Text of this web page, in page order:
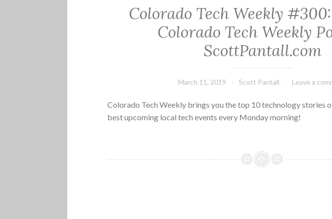
Colorado Tech Weekly
Colorado Tech Weekly
ScottPantall.com
March 11, 2019 Scott Pantall Leave a
Colorado Tech Weekly brings you the top 10 technology stories
best upcoming local tech events every Monday morning!